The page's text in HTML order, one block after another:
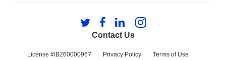
Contact Us
License #IB260000967 Privacy Policy Terms of Use
Follow
us
Twitter
Follow
us
Facebook
Follow
us
LinkedIn
Follow
Instagram